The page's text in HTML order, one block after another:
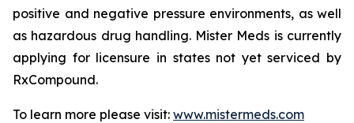
positive and negative pressure environments, as well
as hazardous drug handling. Mister Meds is currently
applying for licensure in states not yet serviced by
RxCompound.
To learn more please visit: www.mistermeds.com